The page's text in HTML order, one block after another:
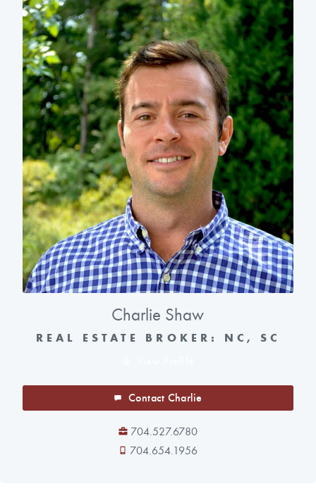
Charlie Shaw
REAL ESTATE BROKER: NC, SC
Contact Charlie
704.527.6780
704.654.1956